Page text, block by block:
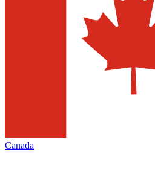
Canada